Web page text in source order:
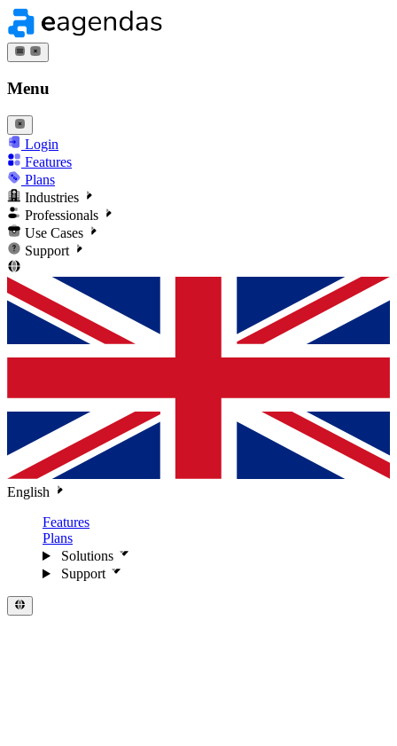
Menu
Login
Features
Plans
Industries
Professionals
Use Cases
Support
English
Features
Plans
Solutions
Support